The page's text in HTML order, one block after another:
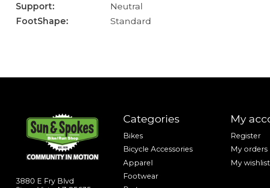
Support:
Neutral
FootShape:
Standard
3880 E Fry Blvd
Categories
Bikes
Bicycle Accessories
Apparel
Footwear
My
Register
My orders
My wishlist